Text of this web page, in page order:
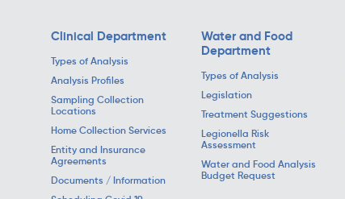
Clinical Department
Types of Analysis
Analysis Profiles
Sampling Collection
Locations
Home Collection Services
Entity and Insurance
Agreements
Documents / Information
Water and Food
Department
Types of Analysis
Legislation
Treatment Suggestions
Legionella Risk
Assessment
Water and Food Analysis
Budget Request